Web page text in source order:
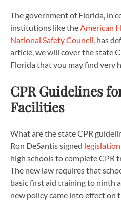
The government of Florida, in
institutions like theAmerican
National Safety Council, has
article, we will cover the state
Florida that you may find very
CPR Guidelines
Facilities
What are the state CPR
Ron DeSantis signed legislation
high schools to complete CPR
The new law requires that
basic first aid training to ninth
new policy came into effect on